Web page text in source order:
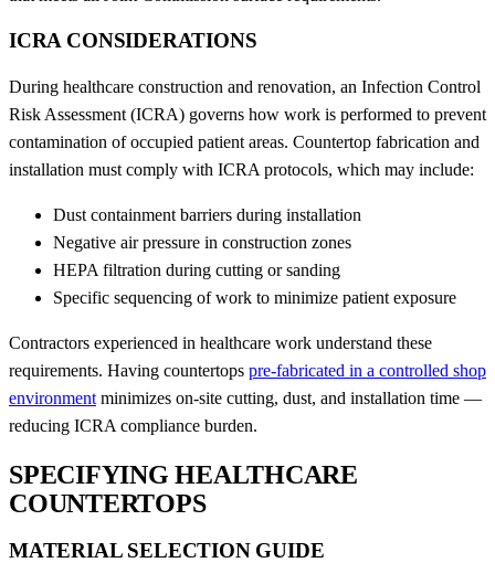
ICRA CONSIDERATIONS
During healthcare construction and renovation, an Infection Control
Risk Assessment (ICRA) governs how work is performed to prevent
contamination of occupied patient areas. Countertop fabrication and
installation must comply with ICRA protocols, which may include:
Dust containment barriers during installation
Negative air pressure in construction zones
HEPA filtration during cutting or sanding
Specific sequencing of work to minimize patient exposure
Contractors experienced in healthcare work understand these
requirements. Having countertops pre-fabricated in a controlled shop
environment minimizes on-site cutting, dust, and installation time —
reducing ICRA compliance burden.
SPECIFYING HEALTHCARE
COUNTERTOPS
MATERIAL SELECTION GUIDE